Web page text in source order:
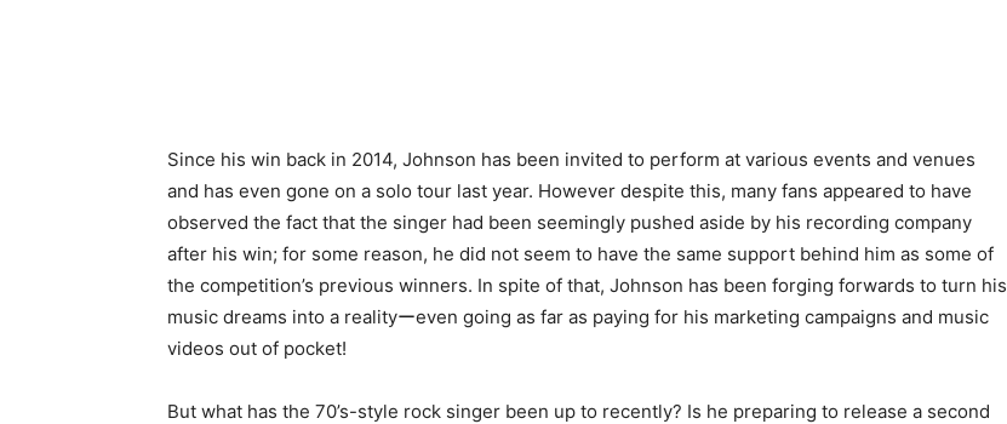
Since his win back in 2014, Johnson has been invited to perform at various events and venues
and has even gone on a solo tour last year. However despite this, many fans appeared to have
observed the fact that the singer had been seemingly pushed aside by his recording company
after his win; for some reason, he did not seem to have the same support behind him as some of
the competition’s previous winners. In spite of that, Johnson has been forging forwards to turn his
music dreams into a realityーeven going as far as paying for his marketing campaigns and music
videos out of pocket!
But what has the 70’s-style rock singer been up to recently? Is he preparing to release a second